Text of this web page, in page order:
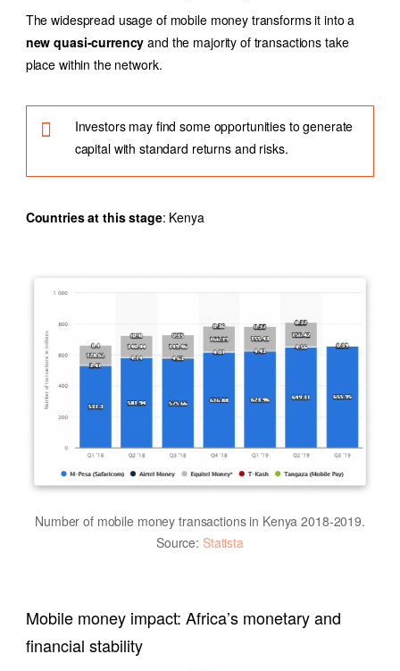
The widespread usage of mobile money transforms it into a
new quasi-currency and the majority of transactions take
place within the network.
Investors may find some opportunities to generate
capital with standard returns and risks.
Countries at this stage: Kenya
Number of mobile money transactions in Kenya 2018-2019.
Source: Statista
Mobile money impact: Africa’s monetary and
financial stability